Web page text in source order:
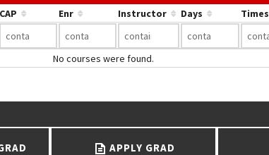
CAP Enr Instructor Days Times
No courses were found.
APPLY GRAD